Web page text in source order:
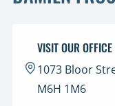
VISIT OUR OFFICE
1073 Bloor
M6H 1M6